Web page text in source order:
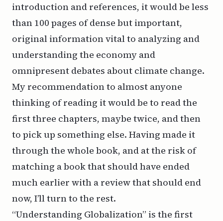
introduction and references, it would be less
than 100 pages of dense but important,
original information vital to analyzing and
understanding the economy and
omnipresent debates about climate change.
My recommendation to almost anyone
thinking of reading it would be to read the
first three chapters, maybe twice, and then
to pick up something else. Having made it
through the whole book, and at the risk of
matching a book that should have ended
much earlier with a review that should end
now, I’ll turn to the rest.
“Understanding Globalization” is the first